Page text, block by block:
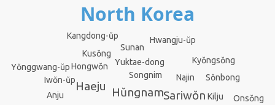
North Korea
HŭngnamSariwŏn
Haeju
Songnim
Yuktae-dong
Hongwŏn
Najin
Kilju
Anju
Sunan
Hwangju-ŭp
Kyŏngsŏng
Kusŏng
Kangdong-ŭp
Sŏnbong
Iwŏn-ŭp
Yŏnggwang-ŭp
Onsŏng